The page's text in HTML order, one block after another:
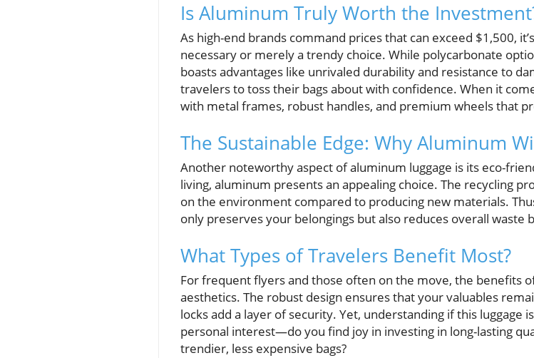
Is Aluminum Truly Worth the
As high-end brands command prices that can exceed $1,500,
necessary or merely a trendy choice. While polycarbonate
boasts advantages like unrivaled durability and resistance to
travelers to toss their bags about with confidence. When it
with metal frames, robust handles, and premium wheels that
The Sustainable Edge: Why Aluminum
Another noteworthy aspect of aluminum luggage is its eco-
living, aluminum presents an appealing choice. The recycling
on the environment compared to producing new materials.
only preserves your belongings but also reduces overall
What Types of Travelers Benefit Most?
For frequent flyers and those often on the move, the benefits
aesthetics. The robust design ensures that your valuables
locks add a layer of security. Yet, understanding if this luggage
personal interest—do you find joy in investing in long-lasting
trendier, less expensive bags?